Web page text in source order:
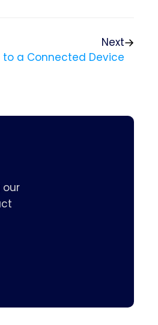
Next
a Connected Device